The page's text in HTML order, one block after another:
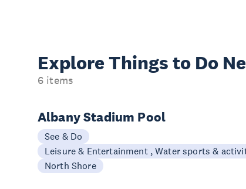
Explore Things to Do
6 items
Albany Stadium Pool
See & Do
Leisure & Entertainment , Water sports &
North Shore